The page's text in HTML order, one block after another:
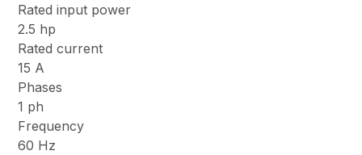
Rated input power
2.5 hp
Rated current
15 A
Phases
1 ph
Frequency
60 Hz